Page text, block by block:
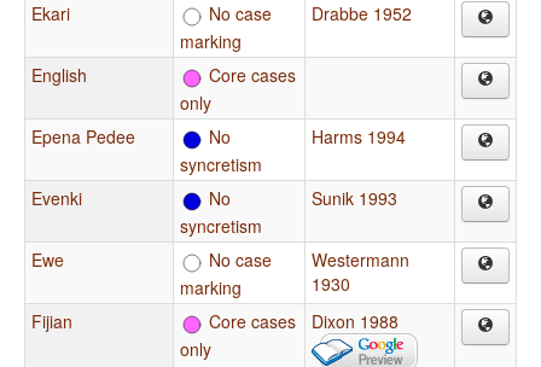
Ekari
No case
marking
Drabbe 1952
English
Core cases
only
Epena Pedee
No
syncretism
Harms 1994
Evenki
No
syncretism
Sunik 1993
Ewe
No case
marking
Westermann
1930
Fijian
Core cases
only
Dixon 1988